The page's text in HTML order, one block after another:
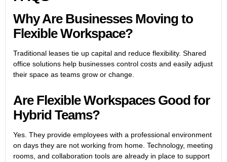
Why Are Businesses Moving to
Flexible Workspace?
Traditional leases tie up capital and reduce flexibility. Shared
office solutions help businesses control costs and easily adjust
their space as teams grow or change.
Are Flexible Workspaces Good for
Hybrid Teams?
Yes. They provide employees with a professional environment
on days they are not working from home. Technology, meeting
rooms, and collaboration tools are already in place to support